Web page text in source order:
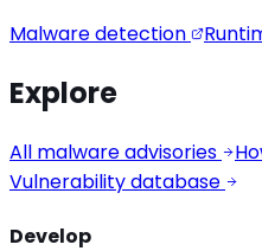
Malware detection
Explore
All malware advisories
Vulnerability database
Develop